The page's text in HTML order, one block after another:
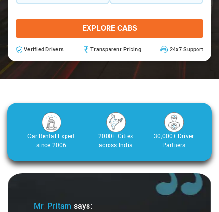
EXPLORE CABS
Verified Drivers Transparent Pricing 24x7 Support
Car Rental Expert
since 2006
2000+ Cities
across India
30,000+ Driver
Partners
Slide 1 of 3
Mr. Pritam says: